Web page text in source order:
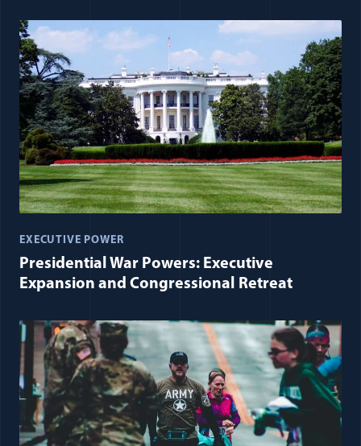
EXECUTIVE POWER
Presidential War Powers: Executive
Expansion and Congressional Retreat